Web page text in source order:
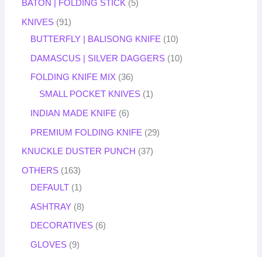
BATON | FOLDING STICK 5
KNIVES 91
BUTTERFLY | BALISONG KNIFE
10
DAMASCUS | SILVER DAGGERS 10
FOLDING KNIFE MIX 36
SMALL POCKET KNIVES
1
INDIAN MADE KNIFE 6
PREMIUM FOLDING KNIFE 29
KNUCKLE DUSTER PUNCH 37
OTHERS
163
DEFAULT
1
ASHTRAY 8
DECORATIVES 6
GLOVES 9